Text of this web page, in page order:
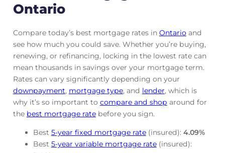
Ontario
Compare today’s best mortgage rates in Ontarioand
see how much you could save. Whether you’re buying,
renewing, or refinancing, locking in the lowest rate can
mean thousands in savings over your mortgage term.
Rates can vary significantly depending on your
downpayment, mortgage type, and lender, which is
why it’s so important to compare and shop around for
the best mortgage rate before you sign.
Best 5-year fixed mortgage rate(insured): 4.09%
Best 5-year variable mortgage rate(insured):